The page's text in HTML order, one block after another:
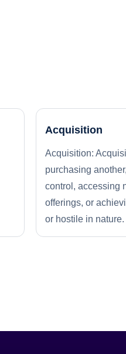
Acquisition
Acquisition:
purchasing
control, accessing
offerings, or
or hostile in nature.